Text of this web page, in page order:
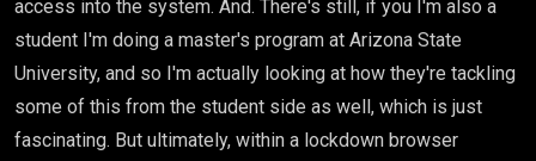
access into the system. And. There's still, if you I'm also a
student I'm doing a master's program at Arizona State
University, and so I'm actually looking at how they're tackling
some of this from the student side as well, which is just
fascinating. But ultimately, within a lockdown browser